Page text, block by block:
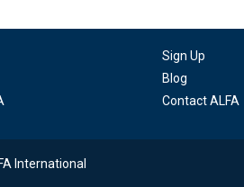
Sign Up
Blog
Contact ALFA
International